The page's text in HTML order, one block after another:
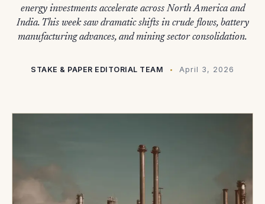
energy investments accelerate across North America and
India. This week saw dramatic shifts in crude flows, battery
manufacturing advances, and mining sector consolidation.
STAKE & PAPER EDITORIAL TEAM April 3, 2026